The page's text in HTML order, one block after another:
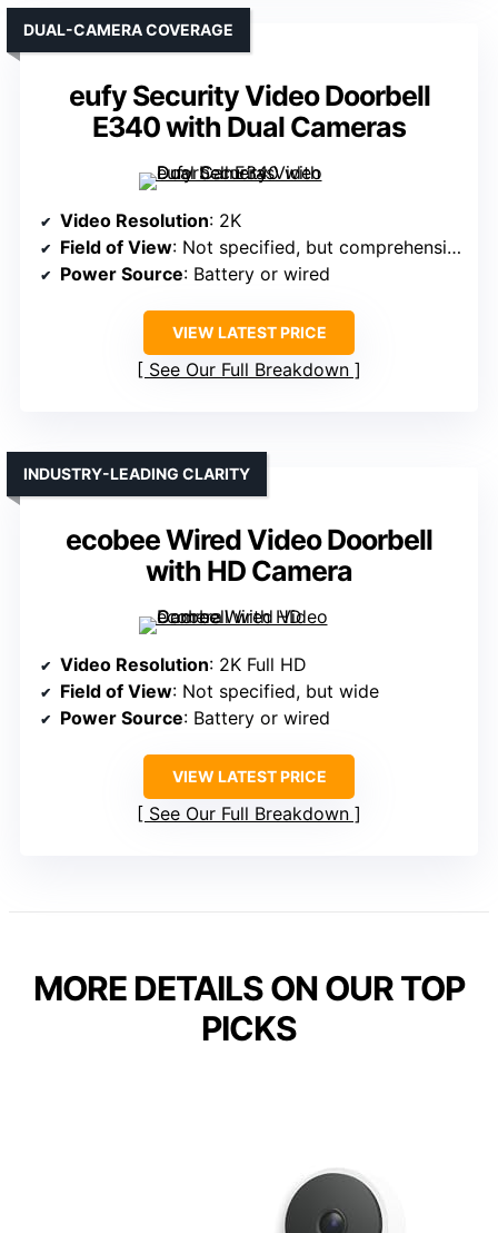
eufy Security Video Doorbell
E340 with Dual Cameras
DUAL-CAMERA COVERAGE
Video Resolution: 2K
Field of View: Not specified, but comprehensive
Power Source: Battery or wired
VIEW LATEST PRICE
See Our Full Breakdown
ecobee Wired Video Doorbell
with HD Camera
INDUSTRY-LEADING CLARITY
Video Resolution: 2K Full HD
Field of View: Not specified, but wide
Power Source: Battery or wired
VIEW LATEST PRICE
See Our Full Breakdown
MORE DETAILS ON OUR TOP
PICKS